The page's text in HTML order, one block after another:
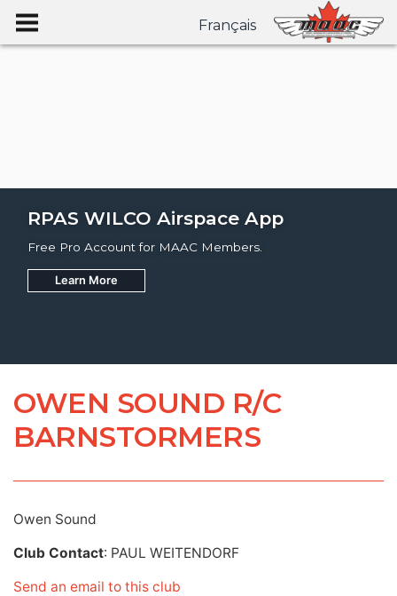
Français
RPAS WILCO Airspace App
Free Pro Account for MAAC Members.
Learn More
Join
OWEN SOUND R/C
BARNSTORMERS
Owen Sound
Club Contact: PAUL WEITENDORF
Send an email to this club